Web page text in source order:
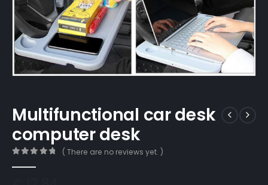
Multifunctional car desk
computer desk
( There are no reviews yet. )